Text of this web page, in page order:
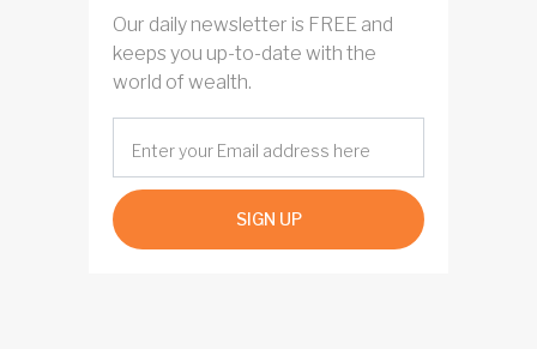
Our daily newsletter is FREE and
keeps you up-to-date with the
world of wealth.
SIGN UP